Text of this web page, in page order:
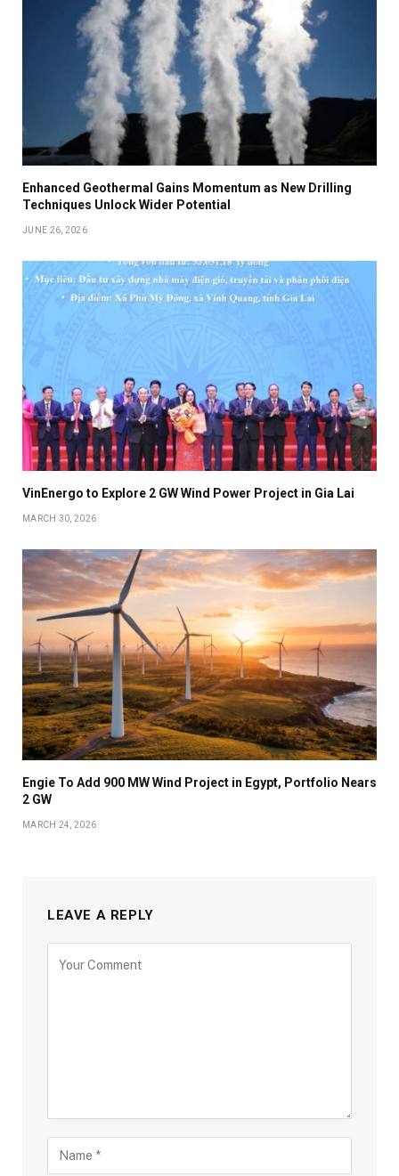
Enhanced Geothermal Gains Momentum as New Drilling
Techniques Unlock Wider Potential
JUNE 26, 2026
VinEnergo to Explore 2 GW Wind Power Project in Gia Lai
MARCH 30, 2026
Engie To Add 900 MW Wind Project in Egypt, Portfolio Nears
2 GW
MARCH 24, 2026
LEAVE A REPLY